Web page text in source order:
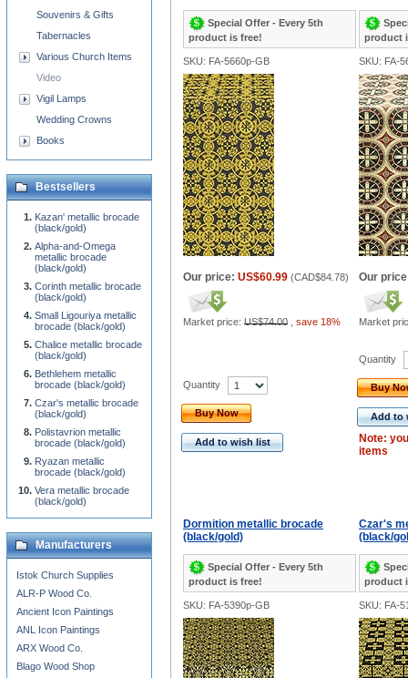
Special Offer - Every 5th
product is free!
product
SKU: FA-5660p-GB SKU: FA-
Our price: US$60.99 (CAD$84.78)
Market price: US$74.00 save 18%
Our
Market
Quantity
Buy Now
Add to wish list
Quantity
Buy
Add to
Note:
items
Dormition metallic brocade
(black/gold)
Special Offer - Every 5th
product is free!
Czar's
(black/
product
SKU: FA-5390p-GB SKU: FA-
Souvenirs & Gifts
Tabernacles
Various Church Items
Video
Vigil Lamps
Wedding Crowns
Books
Bestsellers
Kazan' metallic brocade
(black/gold)
Alpha-and-Omega
metallic brocade
(black/gold)
Corinth metallic brocade
(black/gold)
Small Ligouriya metallic
brocade (black/gold)
Chalice metallic brocade
(black/gold)
Bethlehem metallic
brocade (black/gold)
Czar's metallic brocade
(black/gold)
Polistavrion metallic
brocade (black/gold)
Ryazan metallic
brocade (black/gold)
Vera metallic brocade
(black/gold)
Manufacturers
Istok Church Supplies
ALR-P Wood Co.
Ancient Icon Paintings
ANL Icon Paintings
ARX Wood Co.
Blago Wood Shop